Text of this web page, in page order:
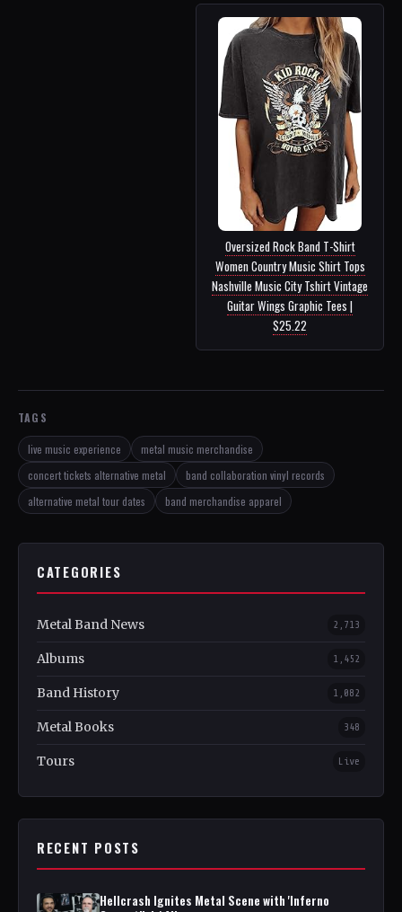
Oversized Rock Band T-Shirt
Women Country Music Shirt Tops
Nashville Music City Tshirt Vintage
Guitar Wings Graphic Tees |
$25.22
TAGS
live music experience
metal music merchandise
concert tickets alternative metal
band collaboration vinyl records
alternative metal tour dates
band merchandise apparel
CATEGORIES
Metal Band News 2,713
Albums 1,452
Band History 1,082
Metal Books 348
Tours Live
RECENT POSTS
Hellcrash Ignites Metal Scene with 'Inferno